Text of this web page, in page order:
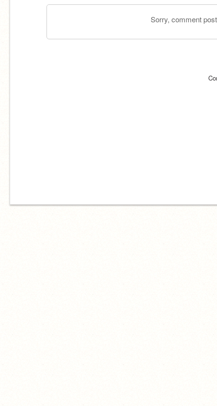
Sorry, comment